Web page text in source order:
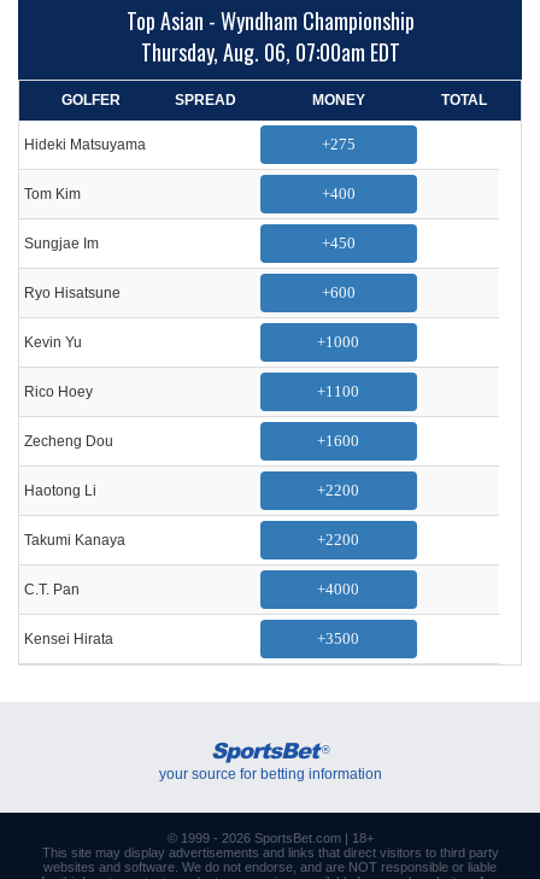
Top Asian - Wyndham Championship
Thursday, Aug. 06, 07:00am EDT
GOLFER SPREAD MONEY TOTAL
Hideki Matsuyama +275
Tom Kim +400
Sungjae Im +450
Ryo Hisatsune +600
Kevin Yu +1000
Rico Hoey +1100
Zecheng Dou +1600
Haotong Li +2200
Takumi Kanaya +2200
C.T. Pan +4000
Kensei Hirata +3500
SportsBet ®
your source for betting information
© 1999 - 2026 SportsBet.com| 18+
This site may display advertisements and links that direct visitors to third party
websites and software. We do not endorse, and are NOT responsible or liable